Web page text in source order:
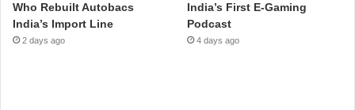
Who Rebuilt Autobacs
India’s Import Line
2 days ago
India’s First E-Gaming
Podcast
4 days ago